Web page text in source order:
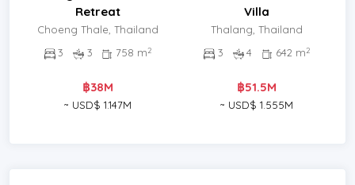
Retreat
Choeng Thale, Thailand
3
3 758 m2
฿38M
~ USD$ 1.147M
Villa
Thalang, Thailand
3
4 642 m2
฿51.5M
~ USD$ 1.555M